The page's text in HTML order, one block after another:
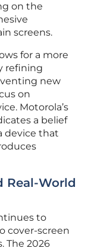
on the
screens.
for a more
refining
new
on
Motorola’s
a belief
device that
Real-World
to
cover-screen
The 2026